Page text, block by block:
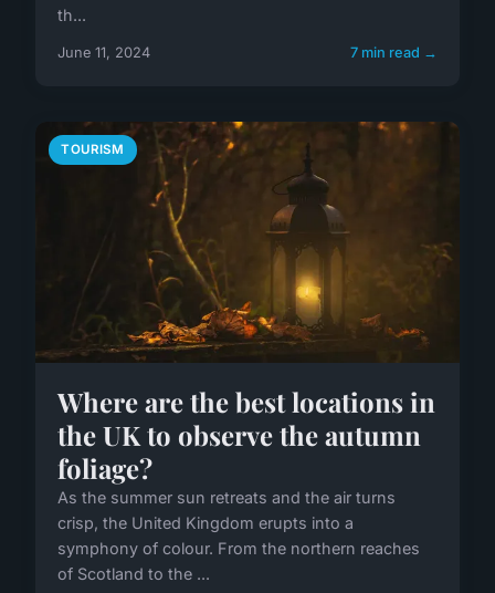
th...
June 11, 2024 7 min read →
TOURISM
Where are the best locations in
the UK to observe the autumn
foliage?
As the summer sun retreats and the air turns
crisp, the United Kingdom erupts into a
symphony of colour. From the northern reaches
of Scotland to the ...